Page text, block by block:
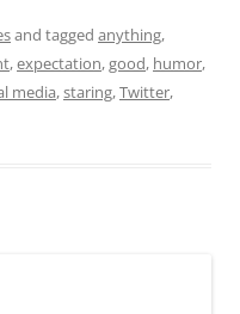
and tagged anything,
,expectation,good, humor,
media,staring,Twitter,